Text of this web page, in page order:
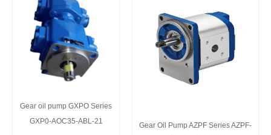
Gear oil pump GXPO Series
GXP0-AOC35-ABL-21
Gear Oil Pump AZPF Series AZPF-